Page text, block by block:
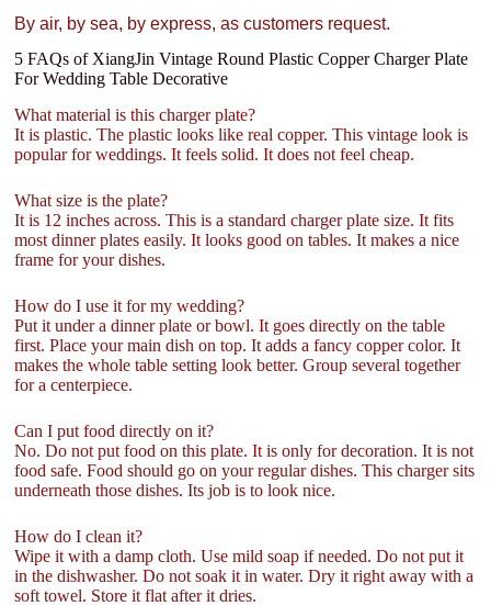
By air, by sea, by express, as customers request.
5 FAQs of XiangJin Vintage Round Plastic Copper Charger Plate
For Wedding Table Decorative
What material is this charger plate?
It is plastic. The plastic looks like real copper. This vintage look is
popular for weddings. It feels solid. It does not feel cheap.
What size is the plate?
It is 12 inches across. This is a standard charger plate size. It fits
most dinner plates easily. It looks good on tables. It makes a nice
frame for your dishes.
How do I use it for my wedding?
Put it under a dinner plate or bowl. It goes directly on the table
first. Place your main dish on top. It adds a fancy copper color. It
makes the whole table setting look better. Group several together
for a centerpiece.
Can I put food directly on it?
No. Do not put food on this plate. It is only for decoration. It is not
food safe. Food should go on your regular dishes. This charger sits
underneath those dishes. Its job is to look nice.
How do I clean it?
Wipe it with a damp cloth. Use mild soap if needed. Do not put it
in the dishwasher. Do not soak it in water. Dry it right away with a
soft towel. Store it flat after it dries.